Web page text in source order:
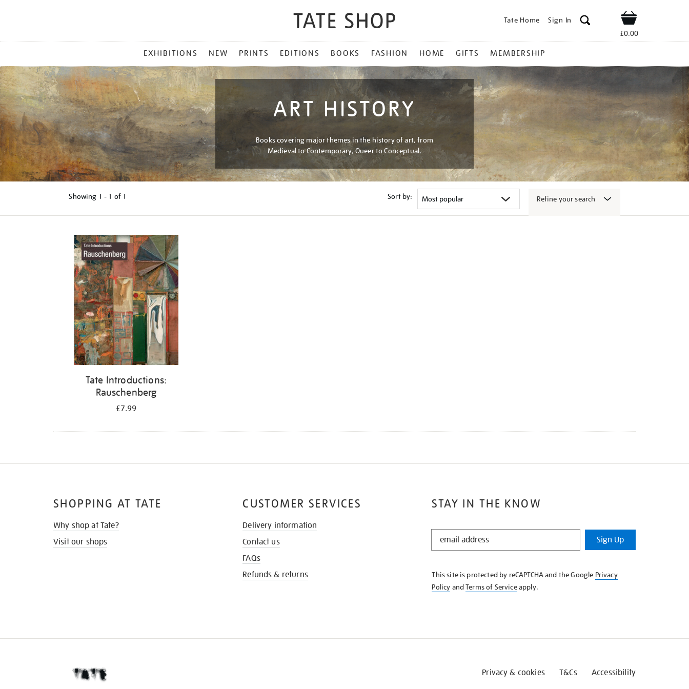
Tate Home Sign In Shop
£0.00
MENU
EXHIBITIONS NEW PRINTS EDITIONS BOOKS FASHION HOME GIFTS MEMBERSHIP
ART HISTORY
Books covering major themes in the history of art, from
Medieval to Contemporary, Queer to Conceptual.
Showing 1 - 1 of 1 Sort by: Refine your search
Tate Introductions:
Rauschenberg
£7.99
STAY IN THE KNOW
STAY
KNOW
Sign Up
This site is protected by reCAPTCHA and the Google Privacy
Policy andTerms of Serviceapply.
SHOPPING AT TATE
Why shop at Tate?
Visit our shops
CUSTOMER SERVICES
Delivery information
Contact us
FAQs
Refunds & returns
Privacy & cookies T&Cs Accessibility